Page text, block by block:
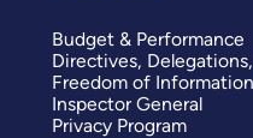
Budget & Performance
Directives,
Freedom of
Inspector General
Privacy Program